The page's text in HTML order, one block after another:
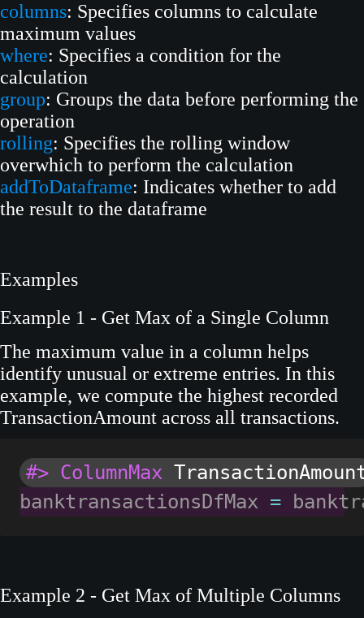
columns: Specifies columns to calculate
maximum values
where: Specifies a condition for the
calculation
group: Groups the data before performing the
operation
rolling: Specifies the rolling window
overwhich to perform the calculation
addToDataframe: Indicates whether to add
the result to the dataframe
Examples
Example 1 - Get Max of a Single Column
The maximum value in a column helps
identify unusual or extreme entries. In this
example, we compute the highest recorded
TransactionAmount across all transactions.
#> ColumnMax
banktransactionsDfMax =
Example 2 - Get Max of Multiple Columns